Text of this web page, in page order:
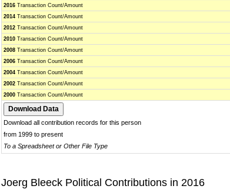
2016 Transaction Count/Amount
2014 Transaction Count/Amount
2012 Transaction Count/Amount
2010 Transaction Count/Amount
2008 Transaction Count/Amount
2006 Transaction Count/Amount
2004 Transaction Count/Amount
2002 Transaction Count/Amount
2000 Transaction Count/Amount
Download all contribution records for this person
from 1999 to present
To a Spreadsheet or Other File Type
Joerg Bleeck Political Contributions in 2016